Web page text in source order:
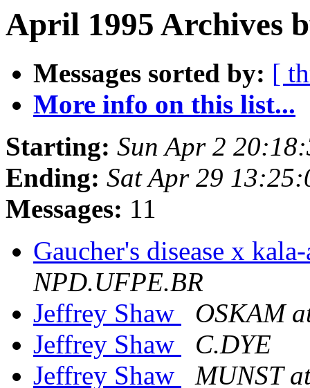
April 1995 Archives
Messages sorted by: [
More info on this list...
Starting: Sun Apr 2
Ending: Sat Apr 29
Messages: 11
Gaucher's disease x
NPD.UFPE.BR
Jeffrey Shaw
OSKAM
Jeffrey Shaw
C.DYE
Jeffrey Shaw
MUNST